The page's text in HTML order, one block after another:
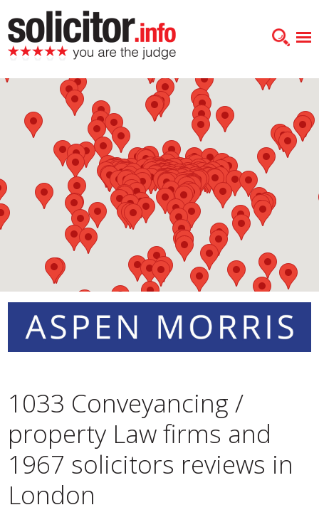
1033 Conveyancing /
property Law firms and
1967 solicitors reviews in
London